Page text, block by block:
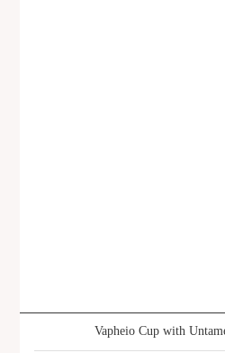
Vapheio Cup with